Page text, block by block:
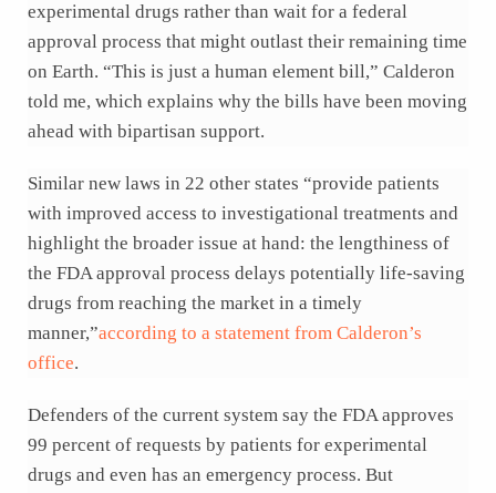
experimental drugs rather than wait for a federal
approval process that might outlast their remaining time
on Earth. “This is just a human element bill,” Calderon
told me, which explains why the bills have been moving
ahead with bipartisan support.
Similar new laws in 22 other states “provide patients
with improved access to investigational treatments and
highlight the broader issue at hand: the lengthiness of
the FDA approval process delays potentially life-saving
drugs from reaching the market in a timely
manner,”according to a statement from Calderon’s
office.
Defenders of the current system say the FDA approves
99 percent of requests by patients for experimental
drugs and even has an emergency process. But